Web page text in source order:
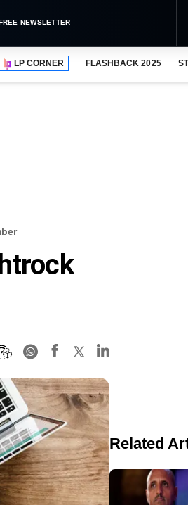
NEWSLETTER
LP CORNER FLASHBACK 2025
Related